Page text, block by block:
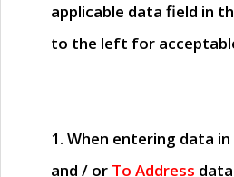
applicable data field in
to the left for
1. When entering data
and / or To Address